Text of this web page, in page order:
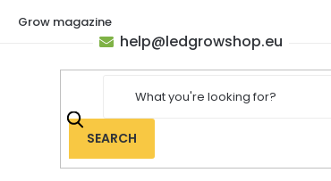
Grow magazine
SEARCH
help@ledgrowshop.eu